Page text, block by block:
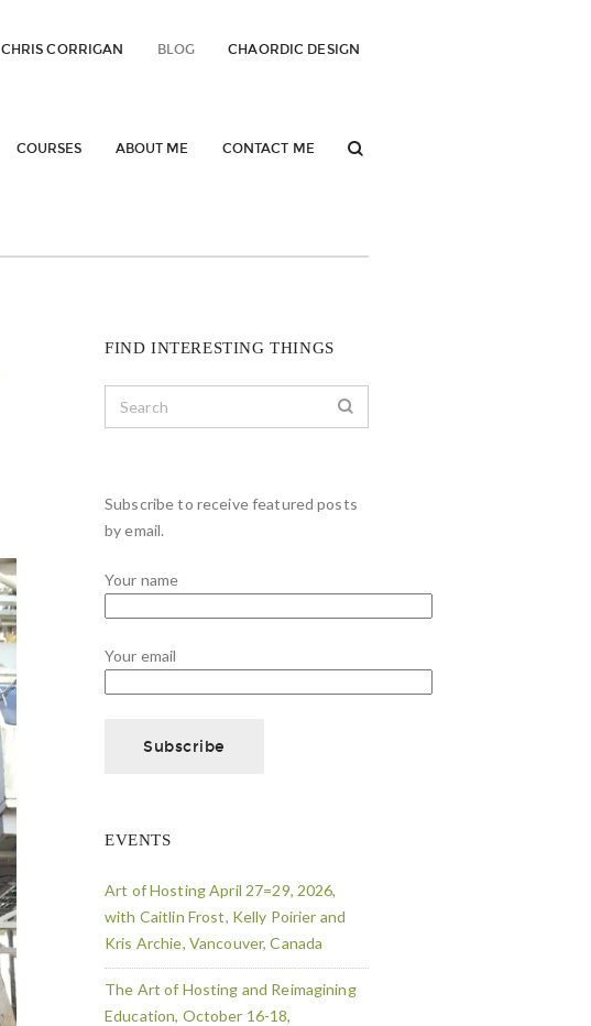
CHRIS CORRIGAN BLOG CHAORDIC DESIGN
COURSES ABOUT ME CONTACT ME
FIND INTERESTING THINGS
Subscribe to receive featured posts
by email.
Your name
Your email
EVENTS
Art of Hosting April 27=29, 2026,
with Caitlin Frost, Kelly Poirier and
Kris Archie, Vancouver, Canada
The Art of Hosting and Reimagining
Education, October 16-18,